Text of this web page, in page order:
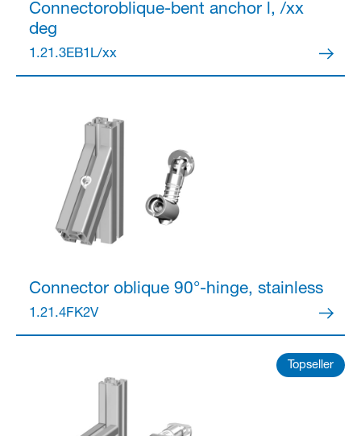
Connectoroblique-bent anchor l, /xx
deg
1.21.3EB1L/xx
Connectoroblique 90°-hinge, stainless
1.21.4FK2V
Topseller
Partner Login
Anmelden